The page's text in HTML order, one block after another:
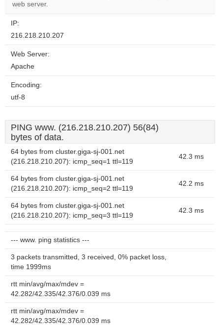
web server.
IP:
216.218.210.207
Web Server:
Apache
Encoding:
utf-8
PING www. (216.218.210.207) 56(84)
bytes of data.
64 bytes from cluster.giga-sj-001.net
(216.218.210.207): icmp_seq=1 ttl=119
42.3 ms
64 bytes from cluster.giga-sj-001.net
(216.218.210.207): icmp_seq=2 ttl=119
42.2 ms
64 bytes from cluster.giga-sj-001.net
(216.218.210.207): icmp_seq=3 ttl=119
42.3 ms
--- www. ping statistics ---
3 packets transmitted, 3 received, 0% packet loss,
time 1999ms
rtt min/avg/max/mdev =
42.282/42.335/42.376/0.039 ms
rtt min/avg/max/mdev =
42.282/42.335/42.376/0.039 ms